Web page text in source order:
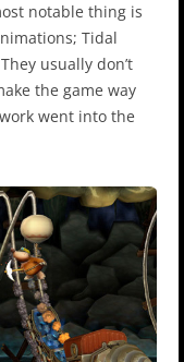
notable thing is
Tidal
usually don’t
the game way
went into the